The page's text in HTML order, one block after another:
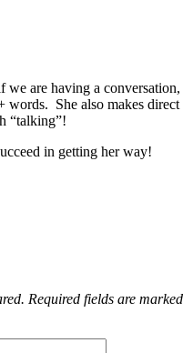
we are having a conversation,
words. She also makes direct
“talking”!
in getting her way!
Required fields are marked